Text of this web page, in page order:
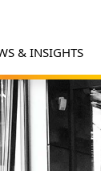
& INSIGHTS